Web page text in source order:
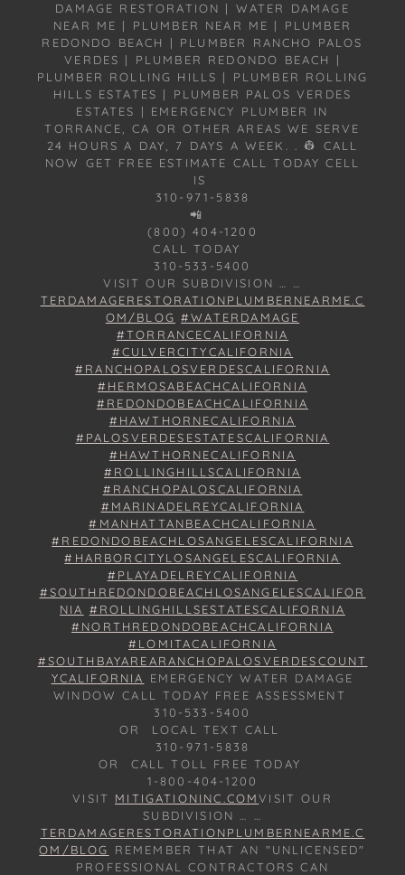
DAMAGE RESTORATION | WATER DAMAGE
NEAR ME | PLUMBER NEAR ME | PLUMBER
REDONDO BEACH | PLUMBER RANCHO PALOS
VERDES | PLUMBER REDONDO BEACH |
PLUMBER ROLLING HILLS | PLUMBER ROLLING
HILLS ESTATES | PLUMBER PALOS VERDES
ESTATES | EMERGENCY PLUMBER IN
TORRANCE, CA OR OTHER AREAS WE SERVE
24 HOURS A DAY, 7 DAYS A WEEK. . 👷 CALL
NOW GET FREE ESTIMATE CALL TODAY CELL
IS
310-971-5838
📲
(800) 404-1200
CALL TODAY
310-533-5400
VISIT OUR SUBDIVISION … …
TERDAMAGERESTORATIONPLUMBERNEARME.C
OM/BLOG #WATERDAMAGE
#TORRANCECALIFORNIA
#CULVERCITYCALIFORNIA
#RANCHOPALOSVERDESCALIFORNIA
#HERMOSABEACHCALIFORNIA
#REDONDOBEACHCALIFORNIA
#HAWTHORNECALIFORNIA
#PALOSVERDESESTATESCALIFORNIA
#HAWTHORNECALIFORNIA
#ROLLINGHILLSCALIFORNIA
#RANCHOPALOSCALIFORNIA
#MARINADELREYCALIFORNIA
#MANHATTANBEACHCALIFORNIA
#REDONDOBEACHLOSANGELESCALIFORNIA
#HARBORCITYLOSANGELESCALIFORNIA
#PLAYADELREYCALIFORNIA
#SOUTHREDONDOBEACHLOSANGELESCALIFOR
NIA #ROLLINGHILLSESTATESCALIFORNIA
#NORTHREDONDOBEACHCALIFORNIA
#LOMITACALIFORNIA
#SOUTHBAYAREARANCHOPALOSVERDESCOUNT
YCALIFORNIA
EMERGENCY WATER DAMAGE
WINDOW CALL TODAY FREE ASSESSMENT
310-533-5400
OR LOCAL TEXT CALL
310-971-5838
OR CALL TOLL FREE TODAY
1-800-404-1200
VISIT MITIGATIONINC.COMVISIT OUR
SUBDIVISION … …
TERDAMAGERESTORATIONPLUMBERNEARME.C
OM/BLOG
REMEMBER THAT AN "UNLICENSED"
PROFESSIONAL CONTRACTORS CAN